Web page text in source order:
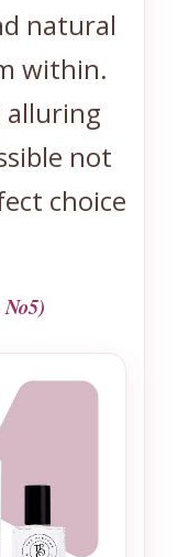
natural
within.
alluring
not
choice